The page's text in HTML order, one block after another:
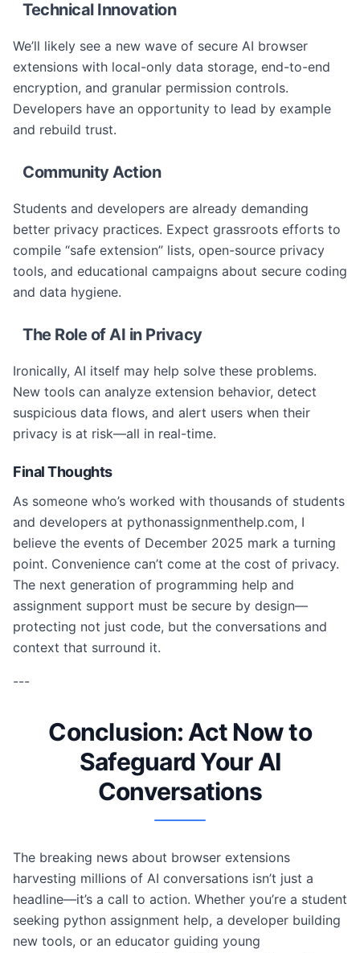
Technical Innovation
We’ll likely see a new wave of secure AI browser
extensions with local-only data storage, end-to-end
encryption, and granular permission controls.
Developers have an opportunity to lead by example
and rebuild trust.
Community Action
Students and developers are already demanding
better privacy practices. Expect grassroots efforts to
compile “safe extension” lists, open-source privacy
tools, and educational campaigns about secure coding
and data hygiene.
The Role of AI in Privacy
Ironically, AI itself may help solve these problems.
New tools can analyze extension behavior, detect
suspicious data flows, and alert users when their
privacy is at risk—all in real-time.
Final Thoughts
As someone who’s worked with thousands of students
and developers at pythonassignmenthelp.com, I
believe the events of December 2025 mark a turning
point. Convenience can’t come at the cost of privacy.
The next generation of programming help and
assignment support must be secure by design—
protecting not just code, but the conversations and
context that surround it.
---
Conclusion: Act Now to
Safeguard Your AI
Conversations
The breaking news about browser extensions
harvesting millions of AI conversations isn’t just a
headline—it’s a call to action. Whether you’re a student
seeking python assignment help, a developer building
new tools, or an educator guiding young